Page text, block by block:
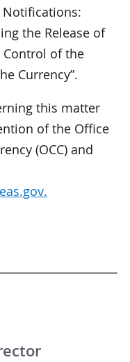
Notifications:
the Release of
Control of the
Currency”.
this matter
of the Office
(OCC) and